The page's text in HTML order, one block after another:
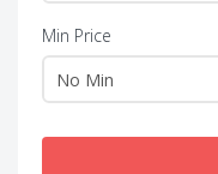
Min Price